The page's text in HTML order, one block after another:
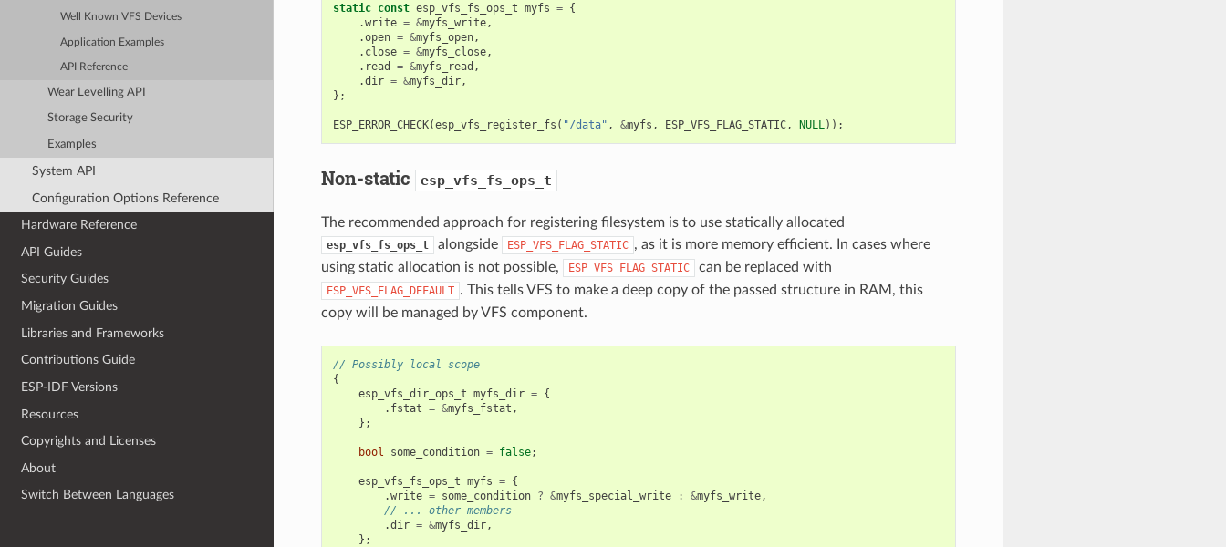
Well Known VFS Devices
Application Examples
API Reference
Wear Levelling API
Storage Security
Examples
System API
Configuration Options Reference
Hardware Reference
API Guides
Security Guides
Migration Guides
Libraries and Frameworks
Contributions Guide
ESP-IDF Versions
Resources
Copyrights and Licenses
About
Switch Between Languages
static const esp_vfs_fs_ops_t myfs = {
.write = &myfs_write,
.open = &myfs_open,
. close = &myfs_close,
. read = &myfs_read ,
.dir = &myfs_dir,
};
ESP_ERROR_CHECK(esp_vfs_register_fs ( "/data" , &myfs , ESP_VFS_FLAG_STATIC, NULL));
Non-static esp_vfs_fs_ops_t
The recommended approach for registering filesystem is to use statically allocated
esp_vfs_fs_ops_t alongside ESP_VFS_FLAG_STATIC , as it is more memory efficient. In cases where
using static allocation is not possible,
ESP_VFS_FLAG_STATIC can be replaced with
ESP_VFS_FLAG_DEFAULT . This tells VFS to make a deep copy of the passed structure in RAM, this
copy will be managed by VFS component.
// Possibly local scope
{
esp_vfs_dir_ops_t myfs_dir = {
. fstat = &myfs_fstat ,
};
bool some_condition = false;
esp_vfs_fs_ops_t myfs = {
.write = some_condition ? &myfs_special_write : &myfs_write,
// ... other members
.dir = &myfs_dir,
};